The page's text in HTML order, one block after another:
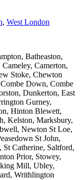
, West London
Batheaston,
Camerton,
Stoke, Chewton
Down, Combe
Dunkerton, East
Gurney,
Hinton Blewett,
Kelston, Marksbury,
Newton St Loe,
St John,
St Catherine, Saltford,
Prior, Stowey,
Mill, Ubley,
Writhlington